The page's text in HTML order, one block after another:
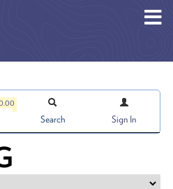
Search Sign In